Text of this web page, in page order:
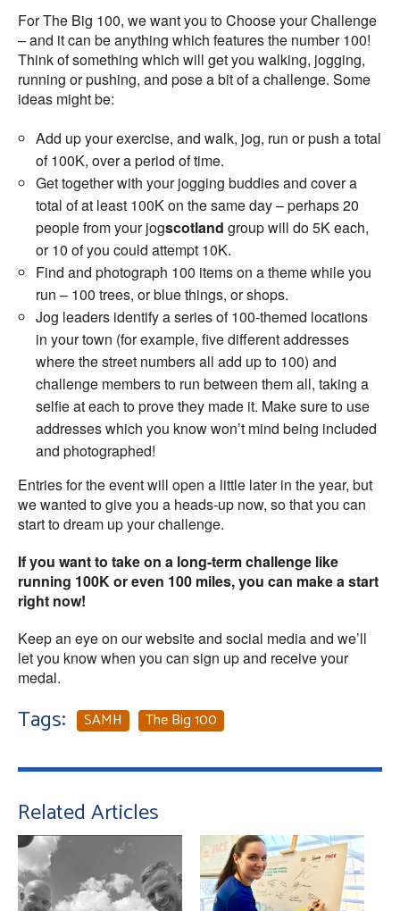
For The Big 100, we want you to Choose your Challenge
– and it can be anything which features the number 100!
Think of something which will get you walking, jogging,
running or pushing, and pose a bit of a challenge. Some
ideas might be:
Add up your exercise, and walk, jog, run or push a total
of 100K, over a period of time.
Get together with your jogging buddies and cover a
total of at least 100K on the same day – perhaps 20
people from your jogscotland group will do 5K each,
or 10 of you could attempt 10K.
Find and photograph 100 items on a theme while you
run – 100 trees, or blue things, or shops.
Jog leaders identify a series of 100-themed locations
in your town (for example, five different addresses
where the street numbers all add up to 100) and
challenge members to run between them all, taking a
selfie at each to prove they made it. Make sure to use
addresses which you know won’t mind being included
and photographed!
Entries for the event will open a little later in the year, but
we wanted to give you a heads-up now, so that you can
start to dream up your challenge.
If you want to take on a long-term challenge like
running 100K or even 100 miles, you can make a start
right now!
Keep an eye on our website and social media and we’ll
let you know when you can sign up and receive your
medal.
Tags: SAMH The Big 100
Related Articles